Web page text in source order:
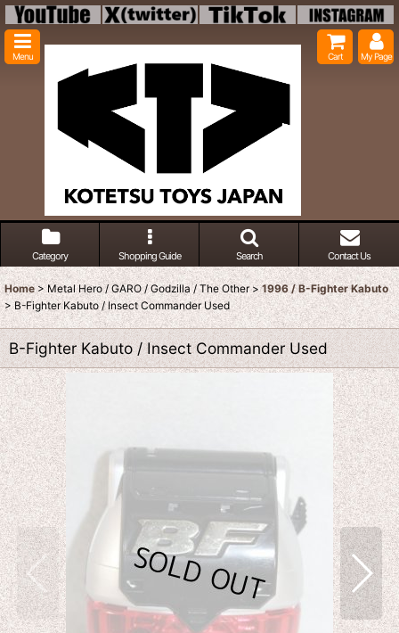
Menu Cart My Page
Category Shopping Guide Search Contact Us
Home > Metal Hero / GARO / Godzilla / The Other > 1996 / B-Fighter Kabuto
> B-Fighter Kabuto / Insect Commander Used
B-Fighter Kabuto / Insect Commander Used